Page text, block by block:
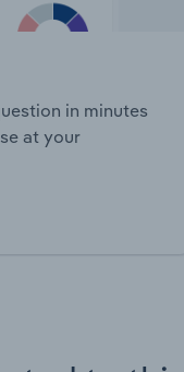
in minutes
at your